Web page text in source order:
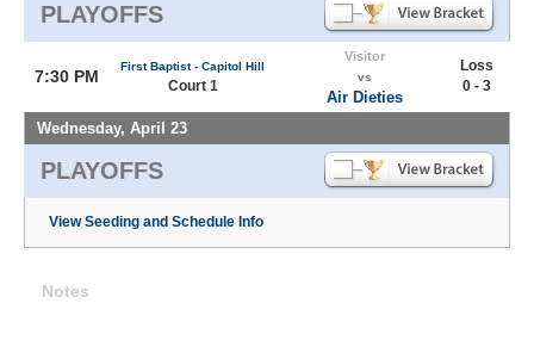
PLAYOFFS
7:30 PM
First Baptist - Capitol Hill
Court 1
Visitor
vs
Air Dieties
Loss
0 - 3
Wednesday, April 23
PLAYOFFS
View Seeding and Schedule Info
Notes